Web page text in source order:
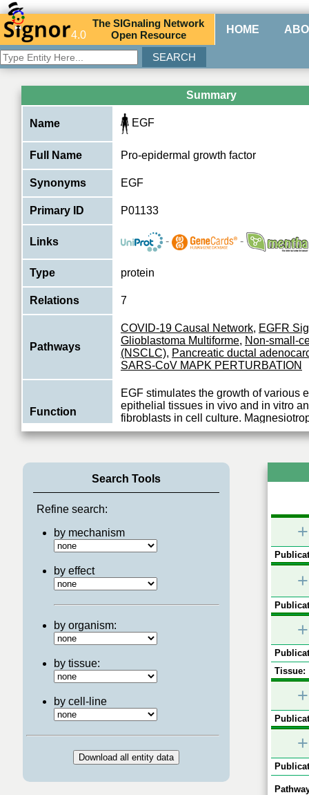
4.0
TheSIGnaling Network
Open Resource HOME
Summary
Name EGF
Full Name Pro-epidermal growth factor
Synonyms EGF
Primary ID P01133
Links - -
Type protein
Relations 7
Pathways
COVID-19 Causal Network, EGFR
Glioblastoma Multiforme, Non-small-
(NSCLC), Pancreatic ductal
SARS-CoV MAPK PERTURBATION
Function
EGF stimulates the growth of various
epithelial tissues in vivo and in vitro
fibroblasts in cell culture.
View More
Search Tools
Refine search:
by mechanism
by effect
by organism:
by tissue:
by cell-line
+
+
+
Tissue:
+
+